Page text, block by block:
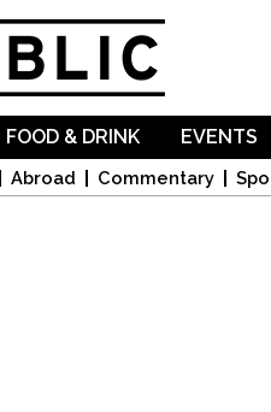
Abroad Commentary
FOOD & DRINK EVENTS